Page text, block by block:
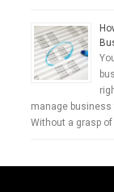
manage
Without a grasp